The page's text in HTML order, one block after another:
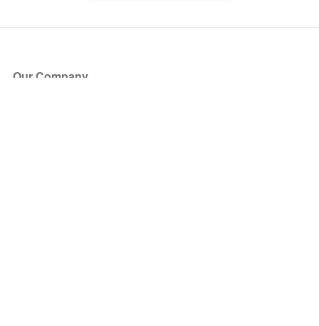
Our Company